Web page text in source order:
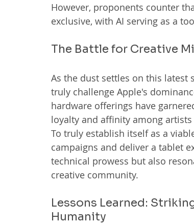
However, proponents counter
exclusive, with AI serving as a
The Battle for Creative
As the dust settles on this latest
truly challenge Apple's
hardware offerings have
loyalty and affinity among
To truly establish itself as a
campaigns and deliver a tablet
technical prowess but also
creative community.
Lessons Learned:
Humanity